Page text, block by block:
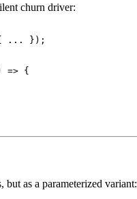
churn driver:
{ ... });
=> {
as a parameterized variant: